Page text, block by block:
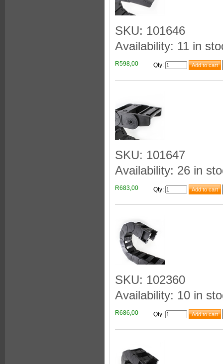
SKU: 101646
Availability: 11 in
R598,00 Qty:
SKU: 101647
Availability: 26 in
R683,00 Qty:
SKU: 102360
Availability: 10 in
R686,00 Qty: